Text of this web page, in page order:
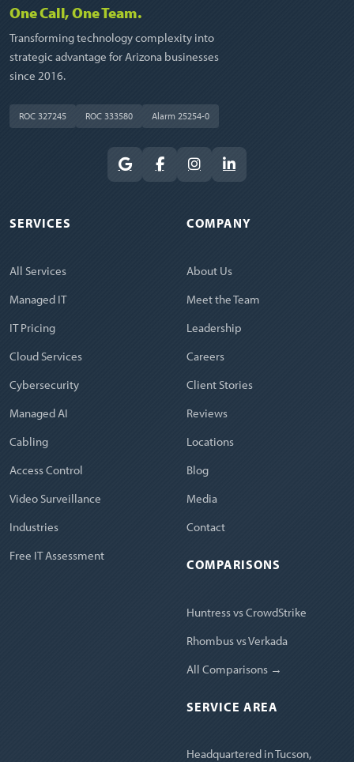
One Call, One Team.
Transforming technology complexity into
strategic advantage for Arizona businesses
since 2016.
ROC 327245 ROC 333580 Alarm 25254-0
SERVICES
All Services
Managed IT
IT Pricing
Cloud Services
Cybersecurity
Managed AI
Cabling
Access Control
Video Surveillance
Industries
Free IT Assessment
COMPANY
About Us
Meet the Team
Leadership
Careers
Client Stories
Reviews
Locations
Blog
Media
Contact
COMPARISONS
Huntress vs CrowdStrike
Rhombus vs Verkada
All Comparisons →
SERVICE AREA
Headquartered in Tucson,